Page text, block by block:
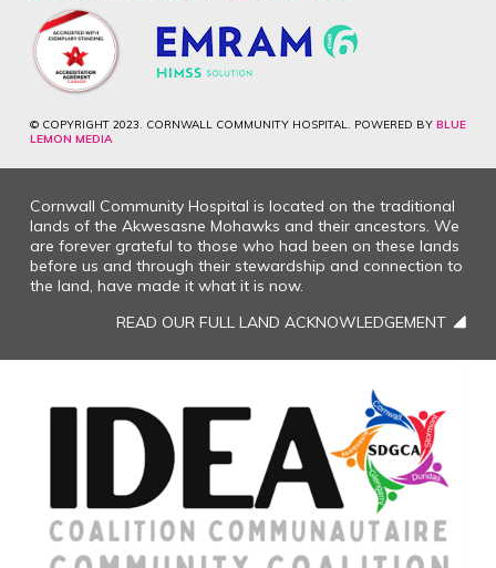
© COPYRIGHT 2023. CORNWALL COMMUNITY HOSPITAL. POWERED BY BLUE
LEMON MEDIA
Cornwall Community Hospital is located on the traditional
lands of the Akwesasne Mohawks and their ancestors. We
are forever grateful to those who had been on these lands
before us and through their stewardship and connection to
the land, have made it what it is now.
READ OUR FULL LAND ACKNOWLEDGEMENT